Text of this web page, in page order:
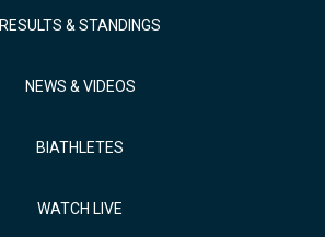
RESULTS & STANDINGS
NEWS & VIDEOS
BIATHLETES
WATCH LIVE